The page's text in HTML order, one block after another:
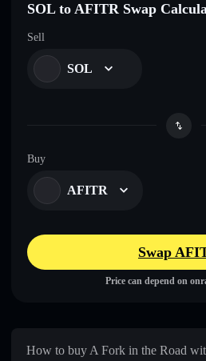
SOL to AFITR Swap
Sell
SOL
Buy
AFITR
Swap
Price can depend on
How to buy A Fork in the Road